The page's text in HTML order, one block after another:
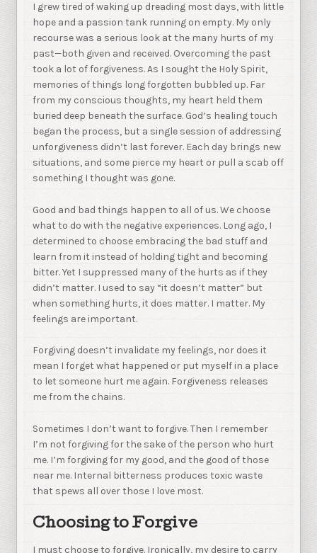
I grew tired of waking up dreading most days, with little
hope and a passion tank running on empty. My only
recourse was a serious look at the many hurts of my
past—both given and received. Overcoming the past
took a lot of forgiveness. As I sought the Holy Spirit,
memories of things long forgotten bubbled up. Far
from my conscious thoughts, my heart held them
buried deep beneath the surface. God’s healing touch
began the process, but a single session of addressing
unforgiveness didn’t last forever. Each day brings new
situations, and some pierce my heart or pull a scab off
something I thought was gone.
Good and bad things happen to all of us. We choose
what to do with the negative experiences. Long ago, I
determined to choose embracing the bad stuff and
learn from it instead of holding tight and becoming
bitter. Yet I suppressed many of the hurts as if they
didn’t matter. I used to say “it doesn’t matter” but
when something hurts, it does matter. I matter. My
feelings are important.
Forgiving doesn’t invalidate my feelings, nor does it
mean I forget what happened or put myself in a place
to let someone hurt me again. Forgiveness releases
me from the chains.
Sometimes I don’t want to forgive. Then I remember
I’m not forgiving for the sake of the person who hurt
me. I’m forgiving for my good, and the good of those
near me. Internal bitterness produces toxic waste
that spews all over those I love most.
Choosing to Forgive
I must choose to forgive. Ironically, my desire to carry